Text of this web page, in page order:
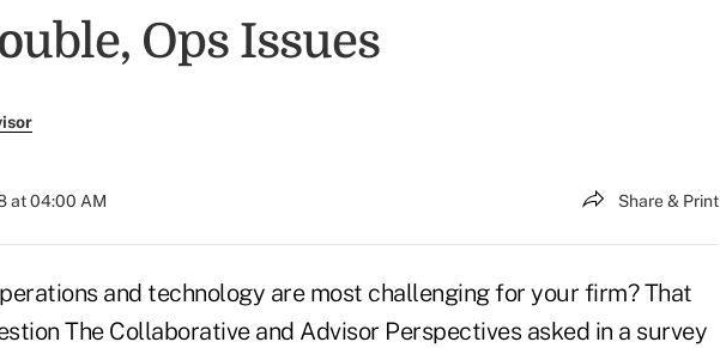
Ops Issues
at 04:00 AM Share & Print
and technology are most challenging for your firm? That
The Collaborative and Advisor Perspectives asked in a survey